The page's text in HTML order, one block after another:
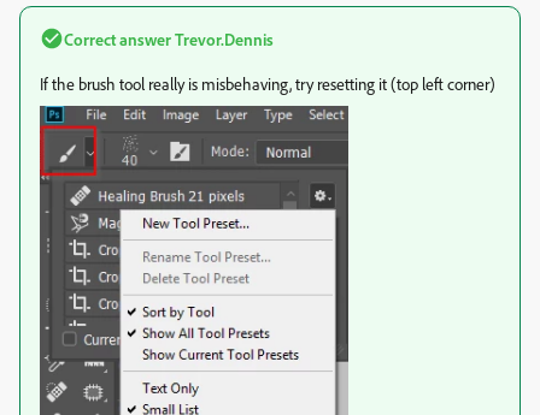
Correct answerTrevor.Dennis
If the brush tool really is misbehaving, try resetting it (top left corner)